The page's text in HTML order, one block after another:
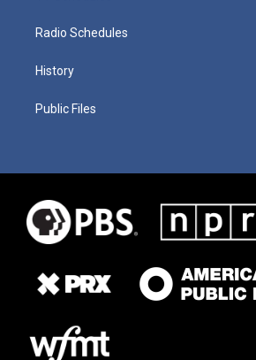
Radio Schedules
History
Public Files